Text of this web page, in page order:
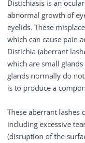
Distichiasis is an
abnormal growth of
eyelids. These
which can cause pain
Distichia (aberrant
which are small
glands normally do
is to produce a
These aberrant lashes
including excessive
(disruption of the